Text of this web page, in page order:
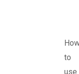
to
use